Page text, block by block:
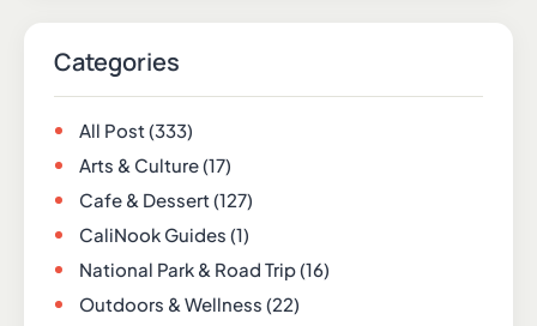
Categories
All Post(333)
Arts & Culture(17)
Cafe & Dessert(127)
CaliNook Guides (1)
National Park & Road Trip(16)
Outdoors & Wellness (22)